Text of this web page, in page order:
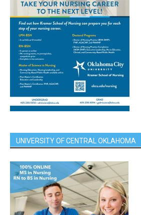
UNIVERSITY OF CENTRAL OKLAHOMA